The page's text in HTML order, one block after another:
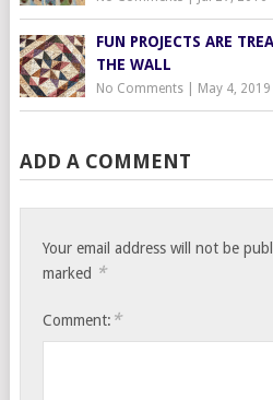
FUN PROJECTS ARE
THE WALL
No Comments| May 4, 2019
ADD A COMMENT
Your email address will not be
marked *
Comment: *